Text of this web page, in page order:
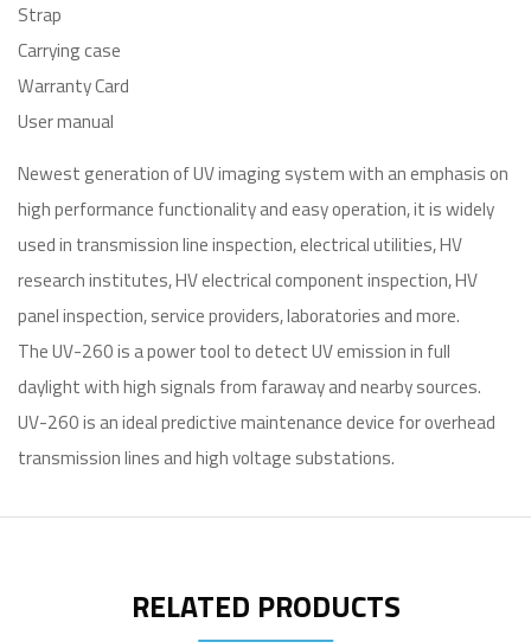
Strap
Carrying case
Warranty Card
User manual
Newest generation of UV imaging system with an emphasis on
high performance functionality and easy operation, it is widely
used in transmission line inspection, electrical utilities, HV
research institutes, HV electrical component inspection, HV
panel inspection, service providers, laboratories and more.
The UV-260 is a power tool to detect UV emission in full
daylight with high signals from faraway and nearby sources.
UV-260 is an ideal predictive maintenance device for overhead
transmission lines and high voltage substations.
RELATED PRODUCTS